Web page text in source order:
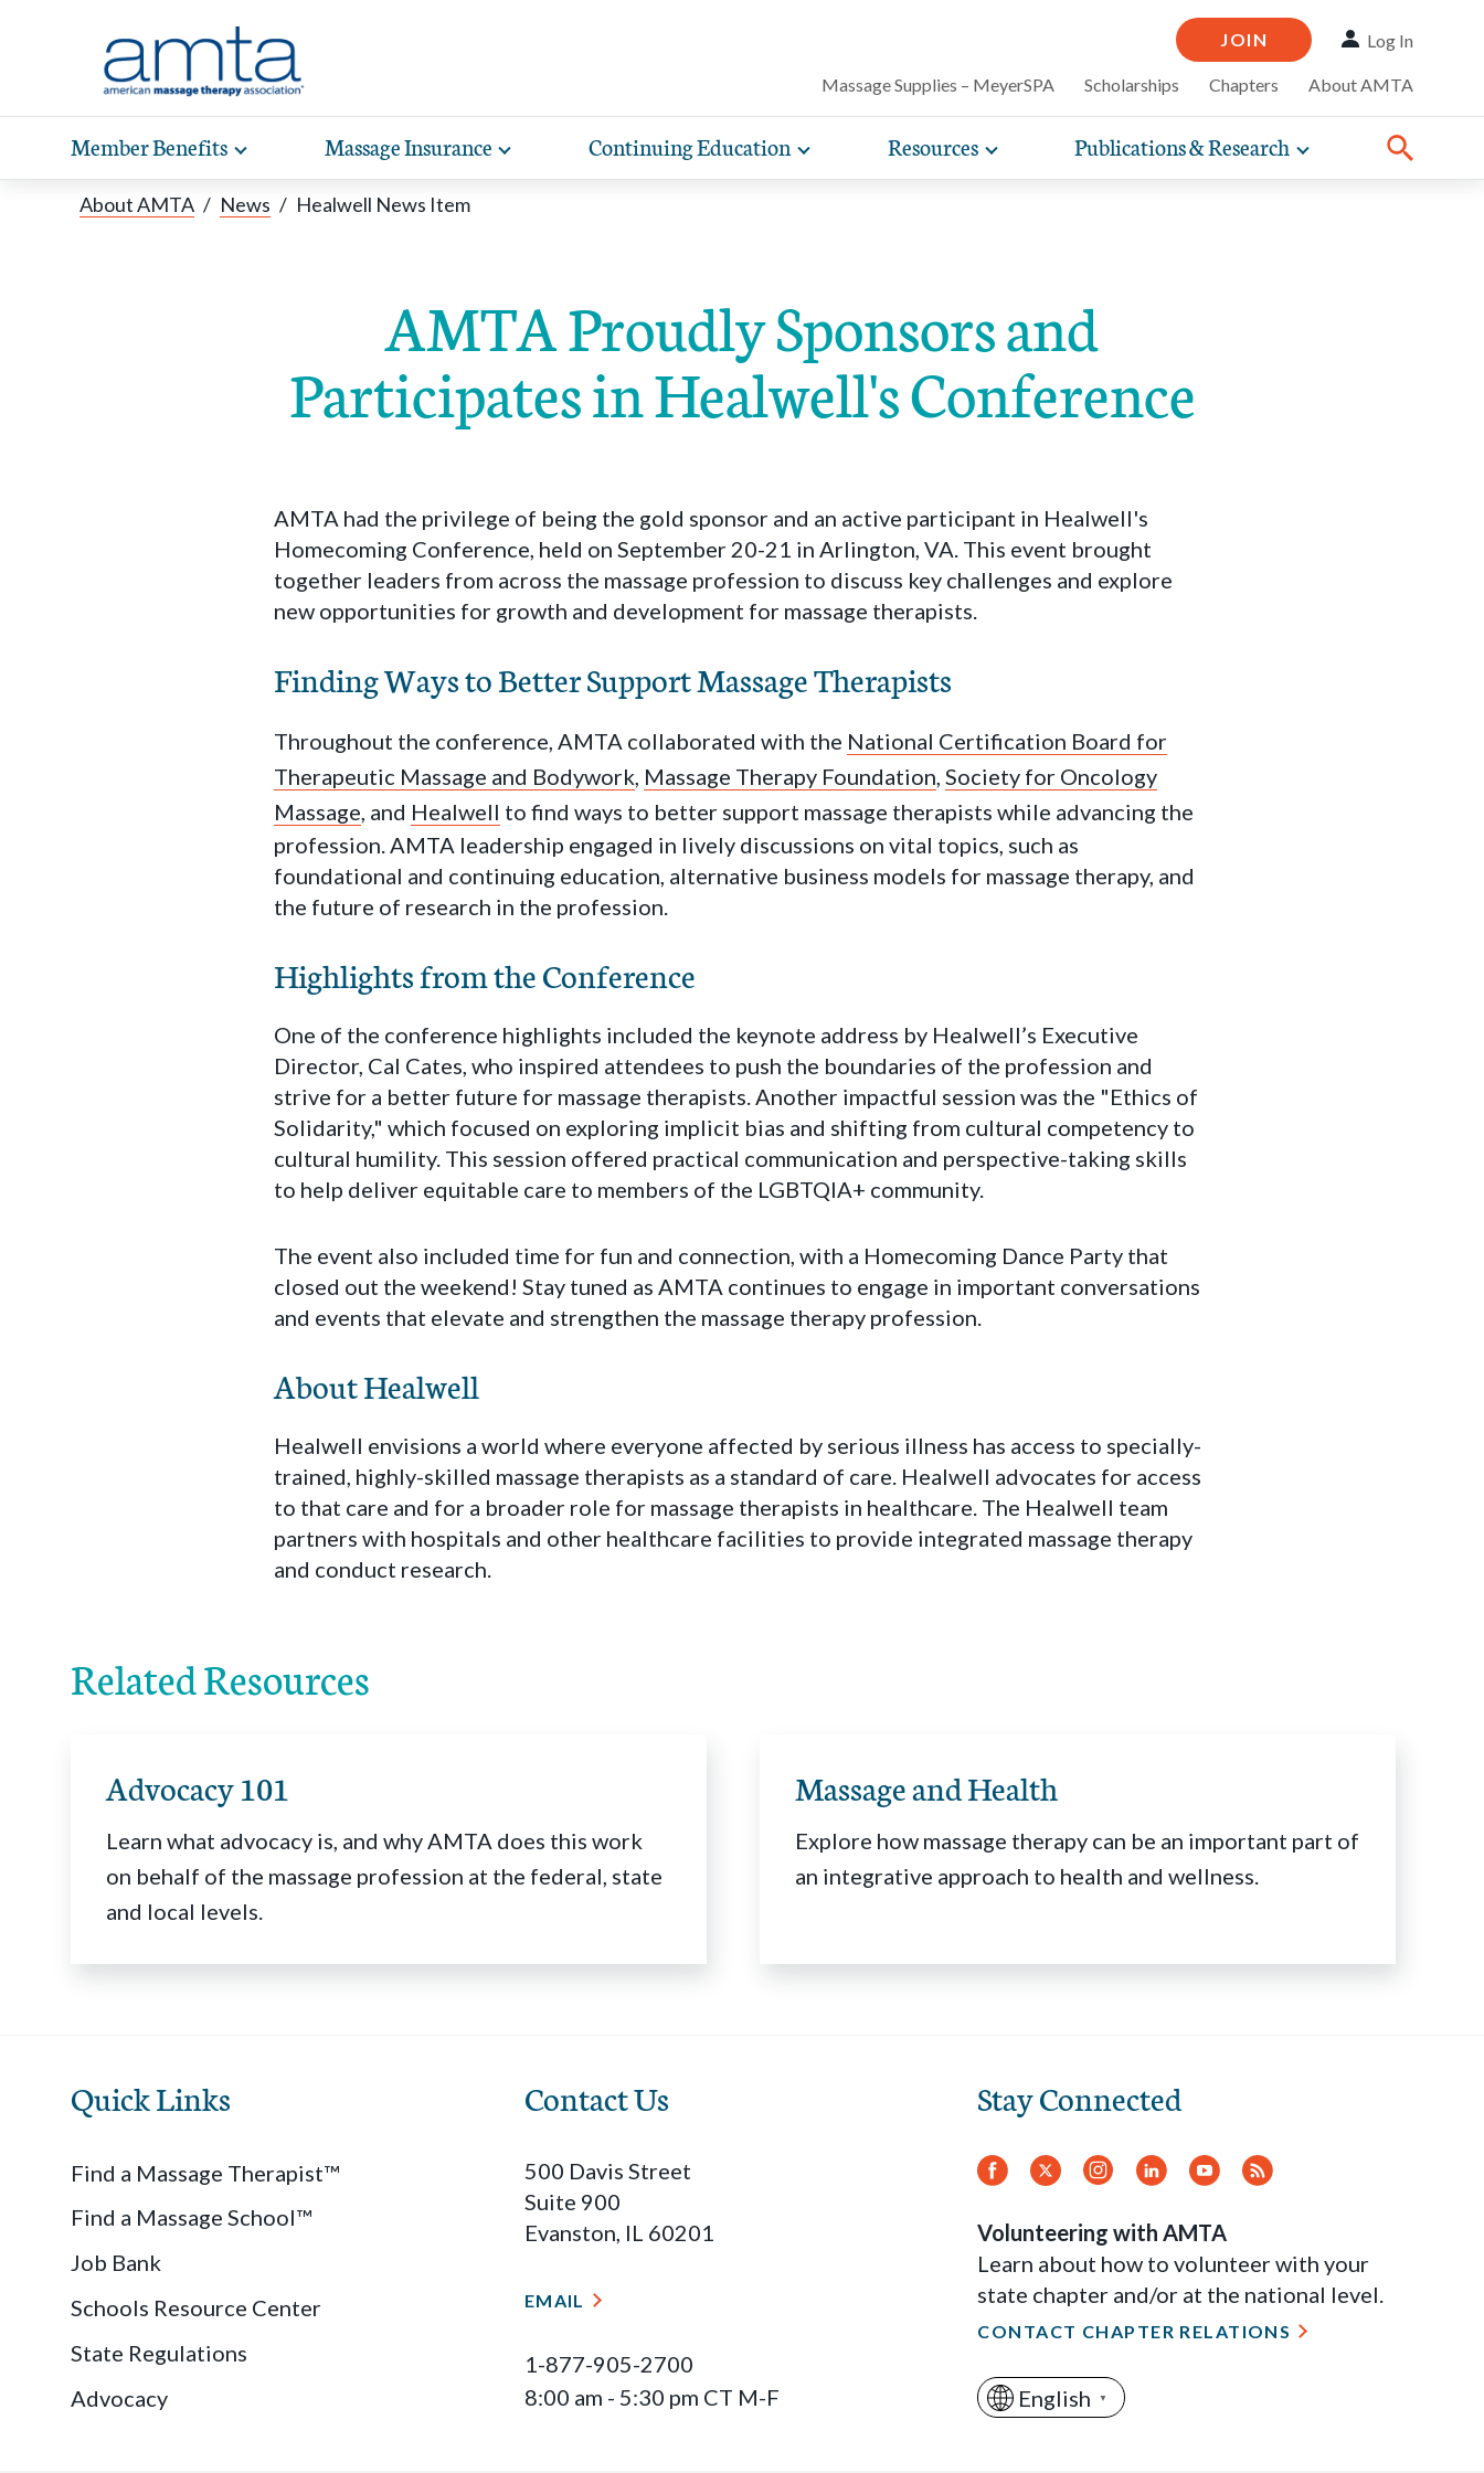
JOIN Log In
Massage Supplies – MeyerSPA Scholarships Chapters About AMTA
Member Benefits Toggle
expand
sub-
navigation
AMTA offers you more for less. Enjoy member discounts that
Massage Insurance Toggle
expand
Continuing Education Toggle
expand
AMTA offers a variety of rigorously vetted massage therapy
Resources Toggle
expand
Explore free, downloadable resources promoting the many
health and wellness benefits of massage that you can share
Publications & Research Toggle
expand
Our award-winning magazine features compelling
About AMTA / News / Healwell News Item
AMTA Proudly Sponsors and
Participates in Healwell's Conference
AMTA had the privilege of being the gold sponsor and an active participant in Healwell's
Homecoming Conference, held on September 20-21 in Arlington, VA. This event brought
together leaders from across the massage profession to discuss key challenges and explore
new opportunities for growth and development for massage therapists.
Finding Ways to Better Support Massage Therapists
Throughout the conference, AMTA collaborated with the National Certification Board for
Therapeutic Massage and Bodywork, Massage Therapy Foundation, Society for Oncology
Massage, and Healwell to find ways to better support massage therapists while advancing the
profession. AMTA leadership engaged in lively discussions on vital topics, such as
foundational and continuing education, alternative business models for massage therapy, and
the future of research in the profession.
Highlights from the Conference
One of the conference highlights included the keynote address by Healwell’s Executive
Director, Cal Cates, who inspired attendees to push the boundaries of the profession and
strive for a better future for massage therapists. Another impactful session was the "Ethics of
Solidarity," which focused on exploring implicit bias and shifting from cultural competency to
cultural humility. This session offered practical communication and perspective-taking skills
to help deliver equitable care to members of the LGBTQIA+ community.
The event also included time for fun and connection, with a Homecoming Dance Party that
closed out the weekend! Stay tuned as AMTA continues to engage in important conversations
and events that elevate and strengthen the massage therapy profession.
About Healwell
Healwell envisions a world where everyone affected by serious illness has access to specially-
trained, highly-skilled massage therapists as a standard of care. Healwell advocates for access
to that care and for a broader role for massage therapists in healthcare. The Healwell team
partners with hospitals and other healthcare facilities to provide integrated massage therapy
and conduct research.
Related Resources
Advocacy 101
Learn what advocacy is, and why AMTA does this work
on behalf of the massage profession at the federal, state
and local levels.
Massage and Health
Explore how massage therapy can be an important part of
an integrative approach to health and wellness.
Quick Links
Find a Massage Therapist™
Find a Massage School™
Job Bank
Schools Resource Center
State Regulations
Advocacy
Contact Us
500 Davis Street
Suite 900
Evanston, IL 60201
EMAIL
1-877-905-2700
8:00 am - 5:30 pm CT M-F
Stay Connected
Facebook
TwitterInstagram
LinkedInYouTube
RSS
Volunteering with AMTA
Learn about how to volunteer with your
state chapter and/or at the national level.
CONTACT CHAPTER RELATIONS
English ▼